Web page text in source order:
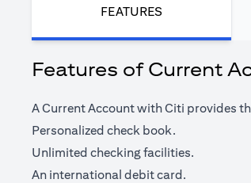
FEATURES
Features of Current
A Current Account with Citi provides
Personalized check book.
Unlimited checking facilities.
An international debit card.